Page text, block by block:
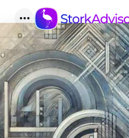
Menu